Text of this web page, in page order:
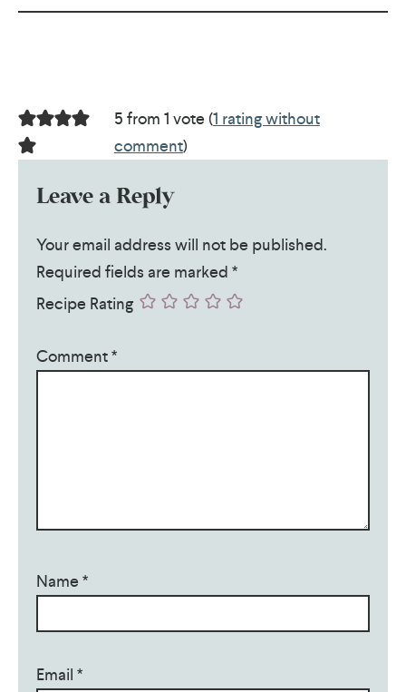
5 from 1 vote (1 rating without
comment)
Leave a Reply
Your email address will not be published.
Required fields are marked*
Recipe Rating
Comment*
Name*
Email*